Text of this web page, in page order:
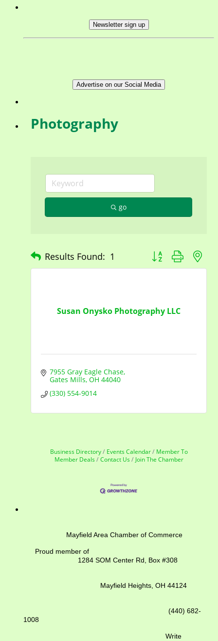
Newsletter sign up
Advertise on our Social Media
Photography
go
Results Found: 1 Button group with
Susan Onysko Photography LLC
7955 Gray Eagle Chase
Gates Mills OH 44040
(330) 554-9014
Business Directory Events Calendar
Member To
Member Deals
Contact Us Join The Chamber
Mayfield Area Chamber of Commerce
Proud member of
1284 SOM Center Rd, Box #308
Mayfield Heights, OH 44124
(440) 682-
1008
Write